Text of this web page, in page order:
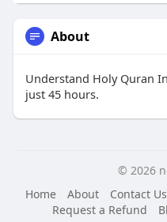
About
Understand Holy Quran
just 45 hours.
© 2026
Home
About Contact Us
Request a Refund